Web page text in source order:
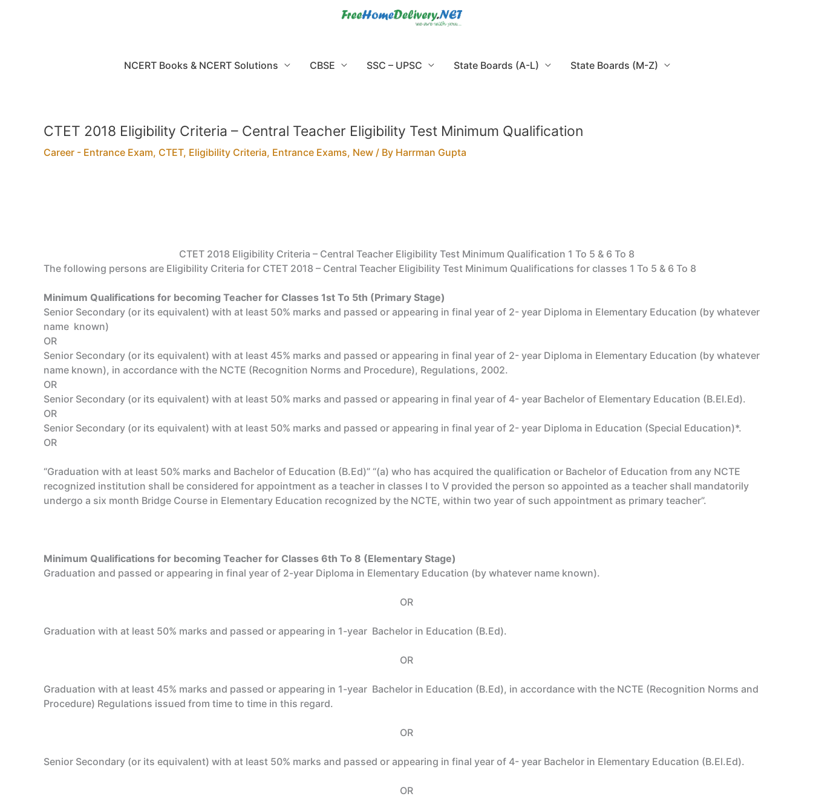
NCERT Books & NCERT Solutions CBSE SSC – UPSC State Boards (A-L) State Boards (M-Z)
CTET 2018 Eligibility Criteria – Central Teacher Eligibility Test Minimum Qualification
Career - Entrance Exam, CTET, Eligibility Criteria, Entrance Exams, New / By Harrman Gupta
CTET 2018 Eligibility Criteria – Central Teacher Eligibility Test Minimum Qualification 1 To 5 & 6 To 8
The following persons are Eligibility Criteria for CTET 2018 – Central Teacher Eligibility Test Minimum Qualifications for classes 1 To 5 & 6 To 8
Minimum Qualifications for becoming Teacher for Classes 1st To 5th (Primary Stage)
Senior Secondary (or its equivalent) with at least 50% marks and passed or appearing in final year of 2- year Diploma in Elementary Education (by whatever
name known)
OR
Senior Secondary (or its equivalent) with at least 45% marks and passed or appearing in final year of 2- year Diploma in Elementary Education (by whatever
name known), in accordance with the NCTE (Recognition Norms and Procedure), Regulations, 2002.
OR
Senior Secondary (or its equivalent) with at least 50% marks and passed or appearing in final year of 4- year Bachelor of Elementary Education (B.El.Ed).
OR
Senior Secondary (or its equivalent) with at least 50% marks and passed or appearing in final year of 2- year Diploma in Education (Special Education)*.
OR
“Graduation with at least 50% marks and Bachelor of Education (B.Ed)” “(a) who has acquired the qualification or Bachelor of Education from any NCTE
recognized institution shall be considered for appointment as a teacher in classes I to V provided the person so appointed as a teacher shall mandatorily
undergo a six month Bridge Course in Elementary Education recognized by the NCTE, within two year of such appointment as primary teacher”.
Minimum Qualifications for becoming Teacher for Classes 6th To 8 (Elementary Stage)
Graduation and passed or appearing in final year of 2-year Diploma in Elementary Education (by whatever name known).
OR
Graduation with at least 50% marks and passed or appearing in 1-year Bachelor in Education (B.Ed).
OR
Graduation with at least 45% marks and passed or appearing in 1-year Bachelor in Education (B.Ed), in accordance with the NCTE (Recognition Norms and
Procedure) Regulations issued from time to time in this regard.
OR
Senior Secondary (or its equivalent) with at least 50% marks and passed or appearing in final year of 4- year Bachelor in Elementary Education (B.El.Ed).
OR